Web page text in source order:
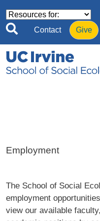
Contact Give
Employment
The School of Social
employment
view our available